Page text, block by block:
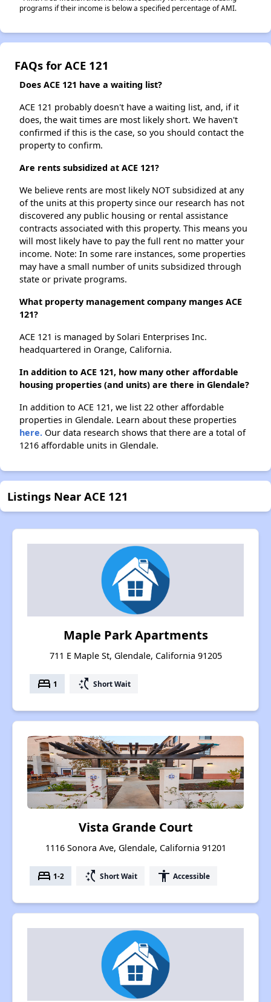
programs if their income is below a specified percentage of AMI.
FAQs for ACE 121
Does ACE 121 have a waiting list?
ACE 121 probably doesn't have a waiting list, and, if it
does, the wait times are most likely short. We haven't
confirmed if this is the case, so you should contact the
property to confirm.
Are rents subsidized at ACE 121?
We believe rents are most likely NOT subsidized at any
of the units at this property since our research has not
discovered any public housing or rental assistance
contracts associated with this property. This means you
will most likely have to pay the full rent no matter your
income. Note: In some rare instances, some properties
may have a small number of units subsidized through
state or private programs.
What property management company manges ACE
121?
ACE 121 is managed by Solari Enterprises Inc.
headquartered in Orange, California.
In addition to ACE 121, how many other affordable
housing properties (and units) are there in Glendale?
In addition to ACE 121, we list 22 other affordable
properties in Glendale. Learn about these properties
here. Our data research shows that there are a total of
1216 affordable units in Glendale.
Listings Near ACE 121
Maple Park Apartments
711 E Maple St, Glendale, California 91205
bed 1 switch_access_shortcut Short Wait
Vista Grande Court
1116 Sonora Ave, Glendale, California 91201
bed 1-2 switch_access_shortcut Short Wait accessibility Accessible